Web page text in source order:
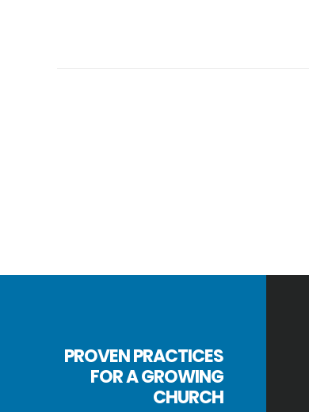
PROVEN PRACTICES
FOR A GROWING
CHURCH